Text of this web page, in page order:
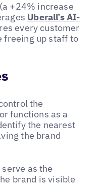
+24% increase
Uberall’s AI-
every customer
freeing up staff to
the
functions as a
the nearest
the brand
as the
brand is visible